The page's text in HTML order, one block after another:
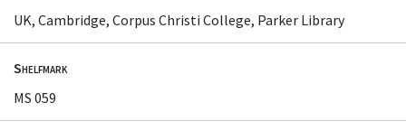
UK, Cambridge, Corpus Christi College, Parker Library
Shelfmark
MS 059